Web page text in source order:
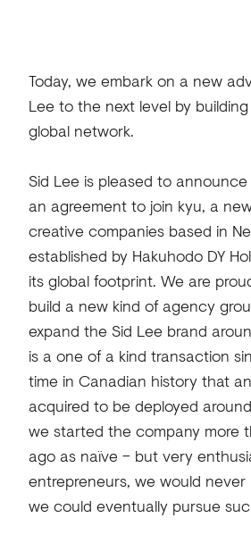
Today, we embark on a new
Lee to the next level by
global network.
Sid Lee is pleased to
an agreement to join kyu, a
creative companies based in
established by Hakuhodo DY
its global footprint. We are
build a new kind of agency
expand the Sid Lee brand
is a one of a kind transaction
time in Canadian history that
acquired to be deployed
we started the company more
ago as naïve – but very
entrepreneurs, we would never
we could eventually pursue